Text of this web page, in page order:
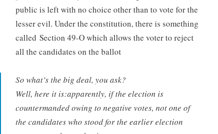
public is left with no choice other than to vote for the
lesser evil. Under the constitution, there is something
called Section 49-O which allows the voter to reject
all the candidates on the ballot
So what’s the big deal, you ask?
Well, here it is:apparently, if the election is
countermanded owing to negative votes, not one of
the candidates who stood for the earlier election